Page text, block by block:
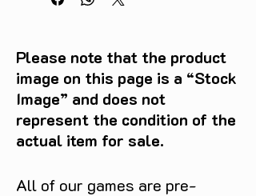
Please note that the product
image on this page is a “Stock
Image” and does not
represent the condition of the
actual item for sale.
All of our games are pre-